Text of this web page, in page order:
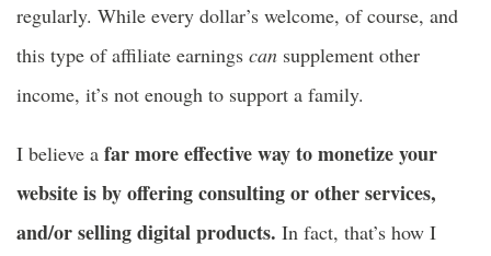
regularly. While every dollar’s welcome, of course, and
this type of affiliate earnings can supplement other
income, it’s not enough to support a family.
I believe a far more effective way to monetize your
website is by offering consulting or other services,
and/or selling digital products. In fact, that’s how I